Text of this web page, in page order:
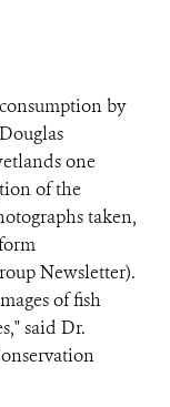
by
one
of the
taken,
Newsletter).
of fish
said Dr.